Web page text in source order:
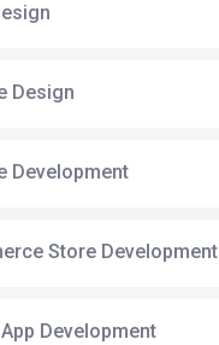
Design
Development
Store Development
Development